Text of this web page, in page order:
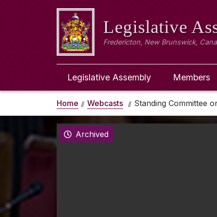
Legislative
Fredericton, New Brunswick,
Legislative Assembly Members
Home Webcasts Standing Committee
Archived